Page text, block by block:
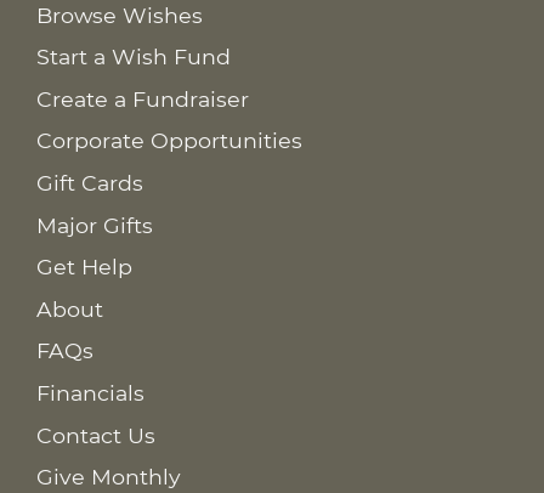
Browse Wishes
Start a Wish Fund
Create a Fundraiser
Corporate Opportunities
Gift Cards
Major Gifts
Get Help
About
FAQs
Financials
Contact Us
Give Monthly